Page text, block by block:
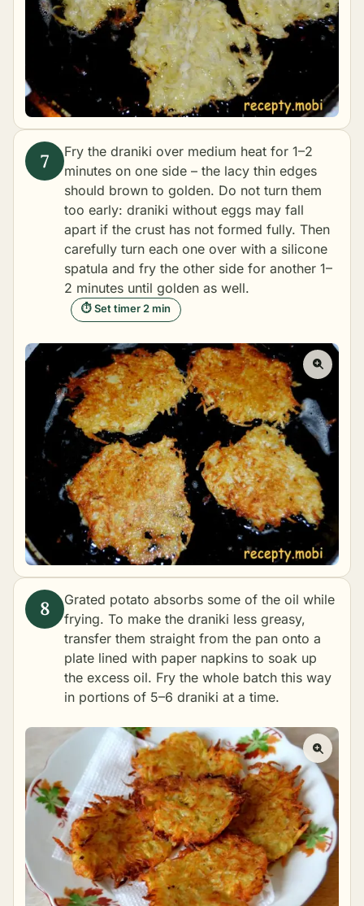
Fry the draniki over medium heat for 1–2
minutes on one side – the lacy thin edges
should brown to golden. Do not turn them
too early: draniki without eggs may fall
apart if the crust has not formed fully. Then
carefully turn each one over with a silicone
spatula and fry the other side for another 1–
2 minutes until golden as well.
⏱ Set timer 2 min
Grated potato absorbs some of the oil while
frying. To make the draniki less greasy,
transfer them straight from the pan onto a
plate lined with paper napkins to soak up
the excess oil. Fry the whole batch this way
in portions of 5–6 draniki at a time.